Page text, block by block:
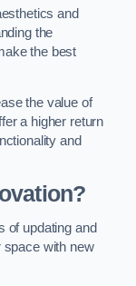
and
the
the best
the value of
a higher return
and
of updating and
space with new